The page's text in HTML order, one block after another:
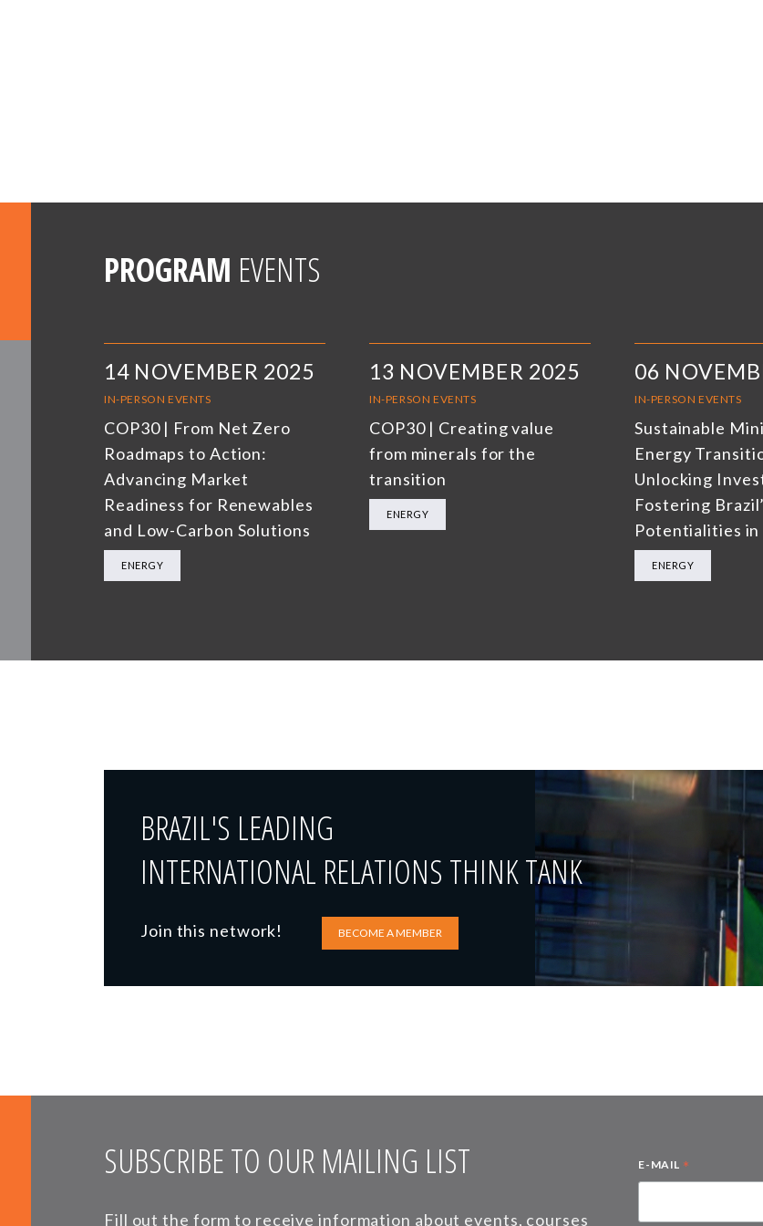
PROGRAM EVENTS
14 NOVEMBER 2025
IN-PERSON EVENTS
COP30 | From Net Zero
Roadmaps to Action:
Advancing Market
Readiness for Renewables
and Low-Carbon Solutions
ENERGY
13 NOVEMBER 2025
IN-PERSON EVENTS
COP30 | Creating value
from minerals for the
transition
ENERGY
06
IN-PERSON EVENTS
Sustainable
Energy
Unlocking
Fostering
Potentialities
ENERGY
BRAZIL'S LEADING
INTERNATIONAL RELATIONS THINK TANK
Join this network! BECOME A MEMBER
SUBSCRIBE TO OUR MAILING LIST
Fill out the form to receive information about events, courses
E-MAIL *